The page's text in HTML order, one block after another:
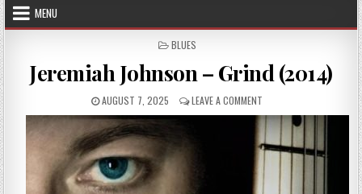
MENU
POSTED
BLUES
Jeremiah Johnson – Grind (2014)
PUBLISHED
DATE:
AUGUST 7, 2025 LEAVE A COMMENT
JEREMIAH
JOHNSON
–
GRIND
(2014)